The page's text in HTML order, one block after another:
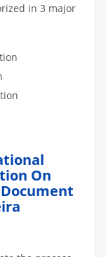
in 3 major
On